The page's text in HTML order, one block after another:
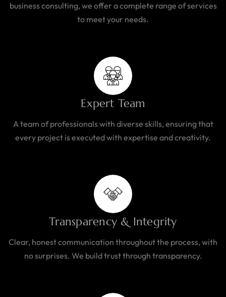
business consulting, we offer a complete range of services
to meet your needs.
Expert Team
A team of professionals with diverse skills, ensuring that
every project is executed with expertise and creativity.
Transparency & Integrity
Clear, honest communication throughout the process, with
no surprises. We build trust through transparency.